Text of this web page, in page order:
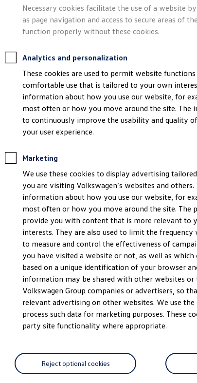
Necessary cookies facilitate the use of a website
as page navigation and access to secure areas of
function properly without these cookies.
Analytics and personalization
These cookies are used to permit website
comfortable use that is tailored to your own
information about how you use our website, for
most often or how you move around the site. The
to continuously improve the usability and quality
your user experience.
Marketing
We use these cookies to display advertising
you are visiting Volkswagen’s websites and others.
information about how you use our website, for
most often or how you move around the site. The
provide you with content that is more relevant to
interests. They are also used to limit the frequency
to measure and control the effectiveness of
you have visited a website or not, as well as which
based on a unique identification of your browser
information may be shared with other websites or
Volkswagen Group companies or advertisers, so
relevant advertising on other websites. We use
process such data for marketing purposes. These
party site functionality where appropriate.
Reject optional cookies